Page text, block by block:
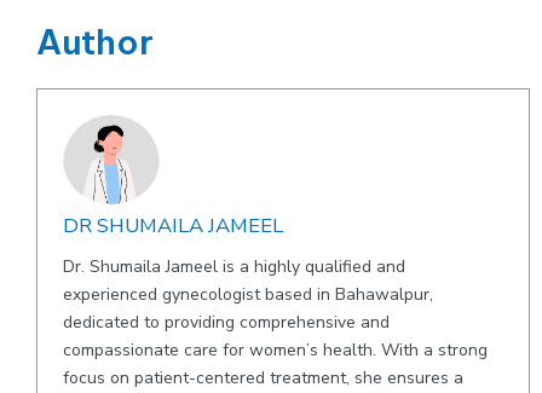
Author
DR SHUMAILA JAMEEL
Dr. Shumaila Jameel is a highly qualified and
experienced gynecologist based in Bahawalpur,
dedicated to providing comprehensive and
compassionate care for women’s health. With a strong
focus on patient-centered treatment, she ensures a